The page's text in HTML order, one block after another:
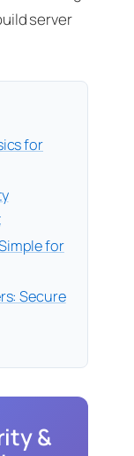
server
for
for
Secure
&